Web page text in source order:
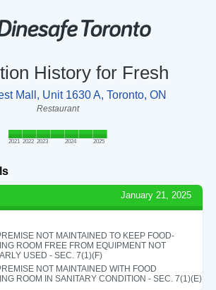
History for Fresh
Mall, Unit 1630 A, Toronto, ON
Restaurant
2021 2022 2023 2024 2025
January 21, 2025
NOT MAINTAINED TO KEEP FOOD-
ROOM FREE FROM EQUIPMENT NOT
USED - SEC. 7(1)(F)
NOT MAINTAINED WITH FOOD
ROOM IN SANITARY CONDITION - SEC. 7(1)(E)